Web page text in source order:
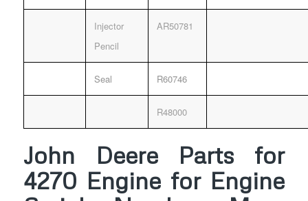
Injector
Pencil
AR50781
Seal R60746
R48000
John Deere Parts for
4270 Engine for Engine